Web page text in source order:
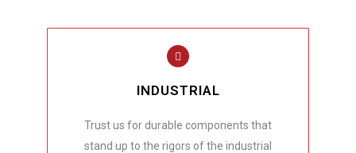
INDUSTRIAL
Trust us for durable components that
stand up to the rigors of the industrial